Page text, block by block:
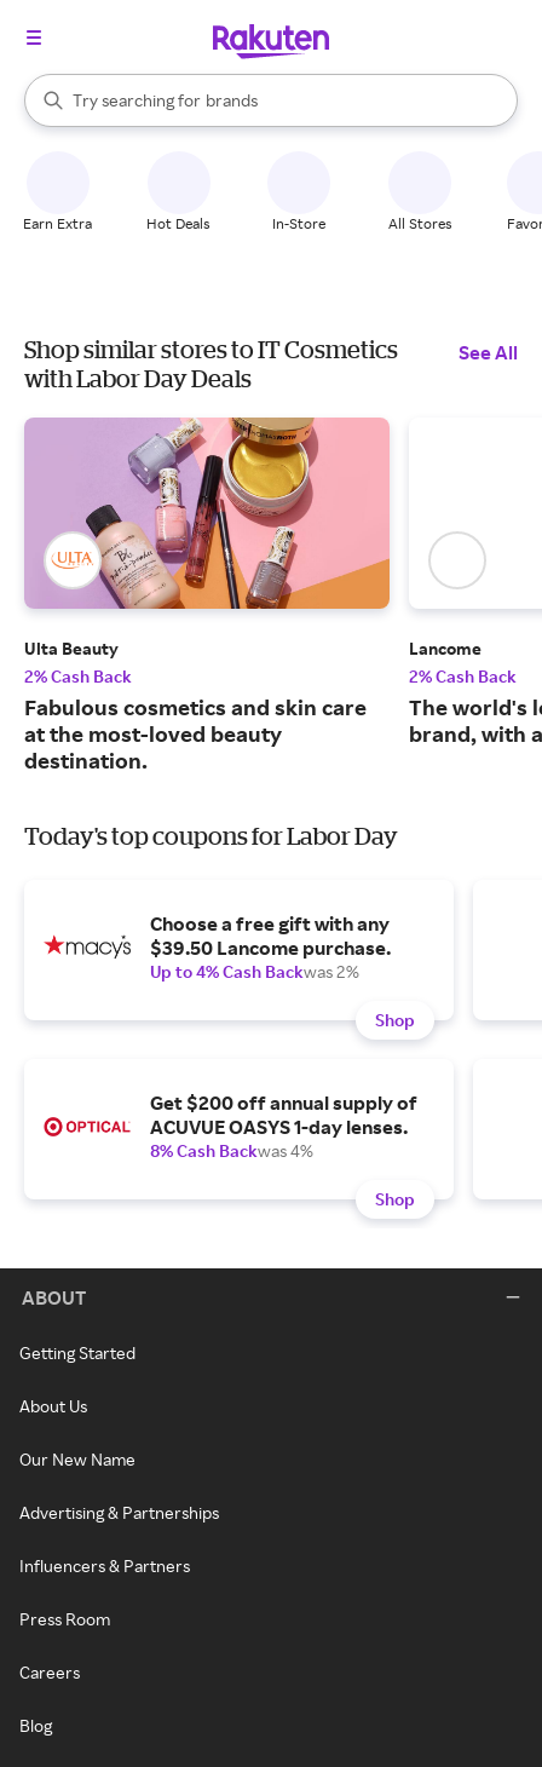
Search Rakuten
Try searching for
stores
brands
groceries
When autocomplete results are available, use the up and down
Earn Extra Hot Deals In-Store All Stores
Shop similar stores to IT Cosmetics
with Labor Day Deals
See All
Ulta Beauty
2% Cash Back
Fabulous cosmetics and skin care
at the most-loved beauty
destination.
Lancome
2% Cash Back
The world's
brand, with
Today's top coupons for Labor Day
Choose a free gift with any
$39.50 Lancome purchase.
Up to 4% Cash Backwas 2%
Shop
Get $200 off annual supply of
ACUVUE OASYS 1-day lenses.
8% Cash Backwas 4%
Shop
ABOUT
Getting Started
About Us
Our New Name
Advertising & Partnerships
Influencers & Partners
Press Room
Careers
Blog